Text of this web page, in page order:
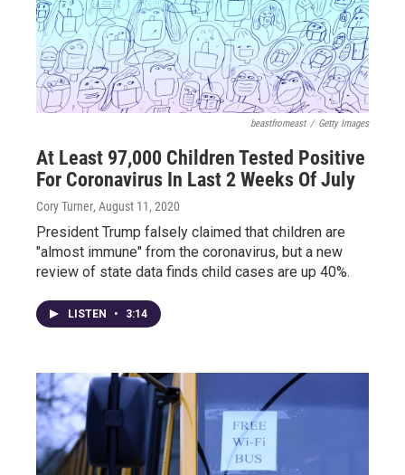
beastfromeast / Getty Images
At Least 97,000 Children Tested Positive
For Coronavirus In Last 2 Weeks Of July
Cory Turner, August 11, 2020
President Trump falsely claimed that children are
"almost immune" from the coronavirus, but a new
review of state data finds child cases are up 40%.
LISTEN • 3:14